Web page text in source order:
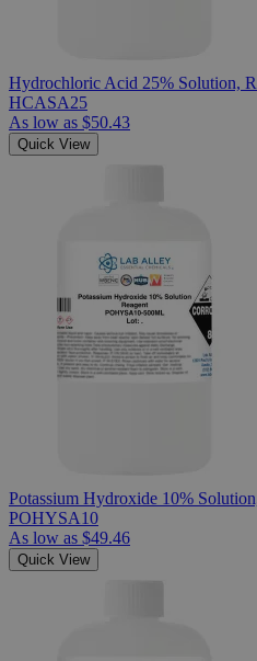
Hydrochloric Acid 25% Solution,
HCASA25
As low as $50.43
Quick View
Potassium Hydroxide 10%
POHYSA10
As low as $49.46
Quick View